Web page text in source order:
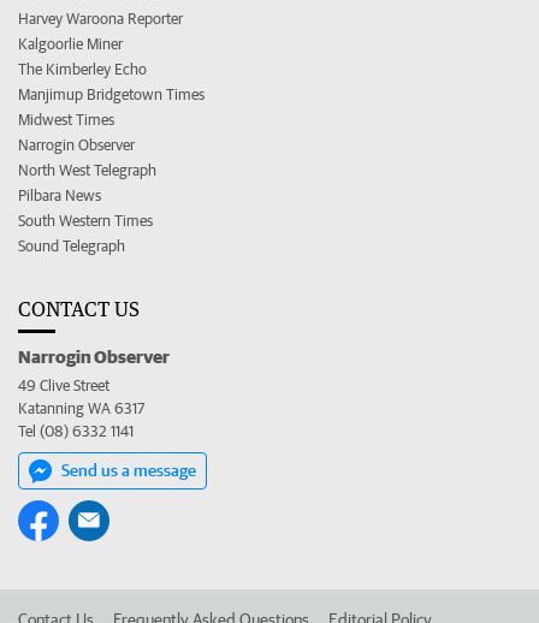
Harvey Waroona Reporter
Kalgoorlie Miner
The Kimberley Echo
Manjimup Bridgetown Times
Midwest Times
Narrogin Observer
North West Telegraph
Pilbara News
South Western Times
Sound Telegraph
CONTACT US
Narrogin Observer
49 Clive Street
Katanning WA 6317
Tel (08) 6332 1141
Send us a message